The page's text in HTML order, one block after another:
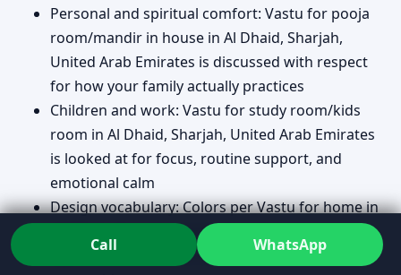
Personal and spiritual comfort: Vastu for pooja
room/mandir in house in Al Dhaid, Sharjah,
United Arab Emirates is discussed with respect
for how your family actually practices
Children and work: Vastu for study room/kids
room in Al Dhaid, Sharjah, United Arab Emirates
is looked at for focus, routine support, and
emotional calm
Design vocabulary: Colors per Vastu for home in
Al Dhaid, Sharjah, United Arab Emirates is
approached as mood and balance, not as
Call WhatsApp